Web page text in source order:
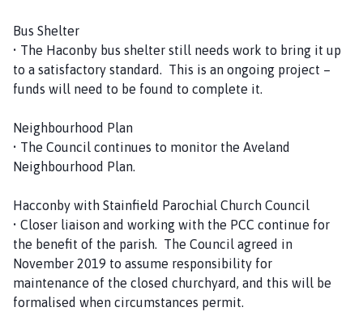
Bus Shelter
• The Haconby bus shelter still needs work to bring it up
to a satisfactory standard. This is an ongoing project –
funds will need to be found to complete it.
Neighbourhood Plan
• The Council continues to monitor the Aveland
Neighbourhood Plan.
Hacconby with Stainfield Parochial Church Council
• Closer liaison and working with the PCC continue for
the benefit of the parish. The Council agreed in
November 2019 to assume responsibility for
maintenance of the closed churchyard, and this will be
formalised when circumstances permit.